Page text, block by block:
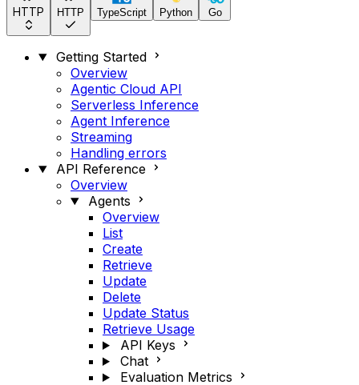
HTTP HTTP TypeScript Python Go
Getting Started
Overview
Agentic Cloud API
Serverless Inference
Agent Inference
Streaming
Handling errors
API Reference
Overview
Agents
Overview
List
Create
Retrieve
Update
Delete
Update Status
Retrieve Usage
API Keys
Chat
Evaluation Metrics